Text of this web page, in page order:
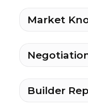
Market
Builder